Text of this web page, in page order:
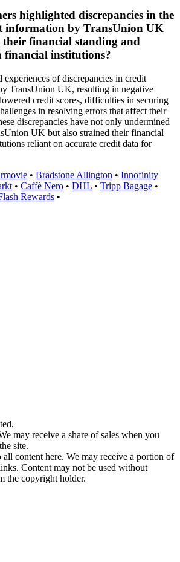
highlighted discrepancies in the
information by TransUnion UK
financial standing and
financial institutions?
experiences of discrepancies in credit
TransUnion UK, resulting in negative
credit scores, difficulties in securing
in resolving errors that affect their
discrepancies have not only undermined
UK but also strained their financial
reliant on accurate credit data for
• Bradstone Allington • Innofinity
• Caffè Nero • DHL • Tripp Bagage •
Rewards •
may receive a share of sales when you
site.
content here. We may receive a portion of
Content may not be used without
the copyright holder.